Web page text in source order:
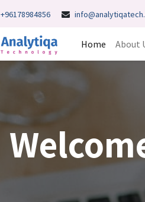
+96178984856
Home About